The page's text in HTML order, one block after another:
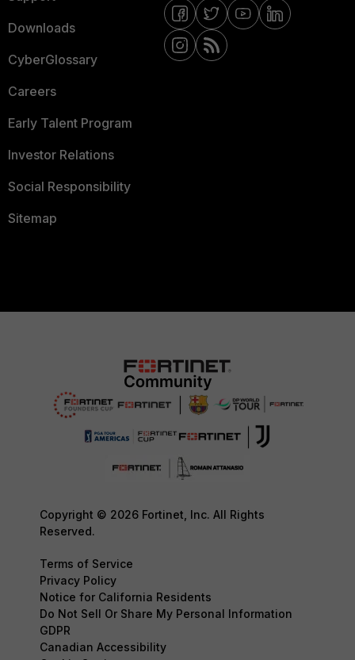
Downloads
CyberGlossary
Careers
Early Talent Program
Investor Relations
Social Responsibility
Sitemap
Copyright © 2026 Fortinet, Inc. All Rights
Reserved.
Terms of Service
Privacy Policy
Notice for California Residents
Do Not Sell Or Share My Personal Information
GDPR
Canadian Accessibility